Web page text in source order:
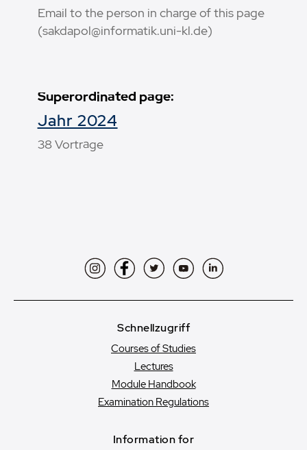
Superordinated page:
Jahr 2024
38 Vorträge
Email to the person in charge of this page
(sakdapol@informatik.uni-kl.de)
InstagramFacebookTwitterYouTubeLinkedIn
Schnellzugriff
Courses of Studies
Lectures
Module Handbook
Examination Regulations
Information for